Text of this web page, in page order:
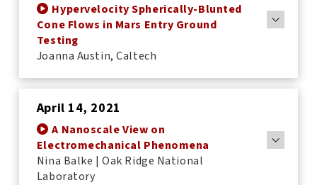
Hypervelocity Spherically-Blunted
Cone Flows in Mars Entry Ground
Testing
Joanna Austin, Caltech
April 14, 2021
A Nanoscale View on
Electromechanical Phenomena
Nina Balke | Oak Ridge National
Laboratory